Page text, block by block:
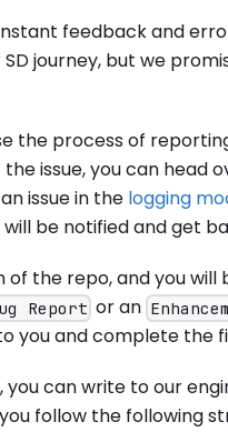
feedback and
journey, but we
the process of
issue, you can head
issue in the logging
will be notified and get
of the repo, and you will
Report or an
you and complete the
can write to our
follow the following